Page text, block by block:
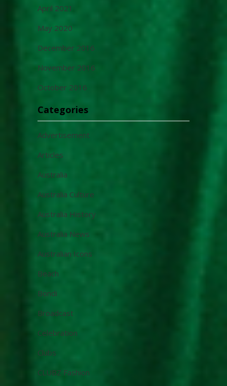
April 2021
May 2020
December 2016
November 2016
October 2016
Categories
Advertisement
Articles
Australia
Australia Culture
Australia History
Australia News
Australian Icons
Beach
Bondi
Broadcast
Celebration
Clubs
CLUBZ Fashion